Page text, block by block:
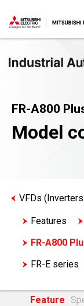
FR-A800
Model
VFDs
Features
FR-A800
FR-E series
Feature